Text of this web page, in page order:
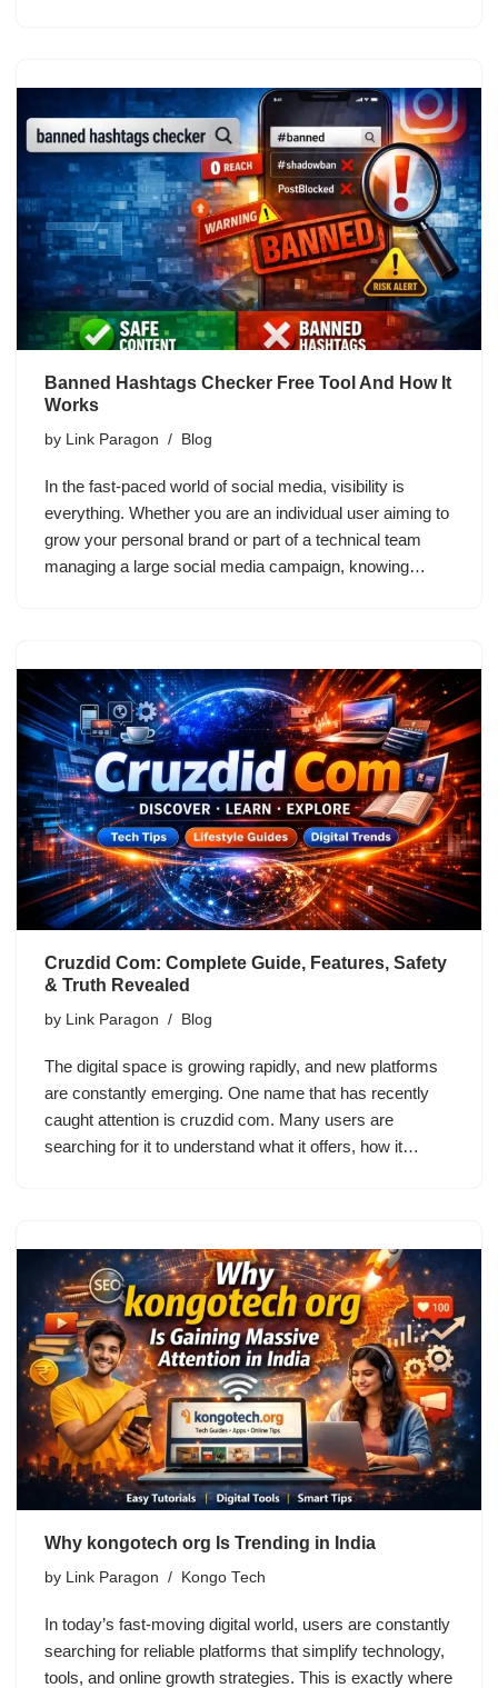
Banned Hashtags Checker Free Tool And How It
Works
by Link Paragon Blog
In the fast-paced world of social media, visibility is
everything. Whether you are an individual user aiming to
grow your personal brand or part of a technical team
managing a large social media campaign, knowing…
Cruzdid Com: Complete Guide, Features, Safety
& Truth Revealed
by Link Paragon Blog
The digital space is growing rapidly, and new platforms
are constantly emerging. One name that has recently
caught attention is cruzdid com. Many users are
searching for it to understand what it offers, how it…
Why kongotech org Is Trending in India
by Link Paragon Kongo Tech
In today’s fast-moving digital world, users are constantly
searching for reliable platforms that simplify technology,
tools, and online growth strategies. This is exactly where